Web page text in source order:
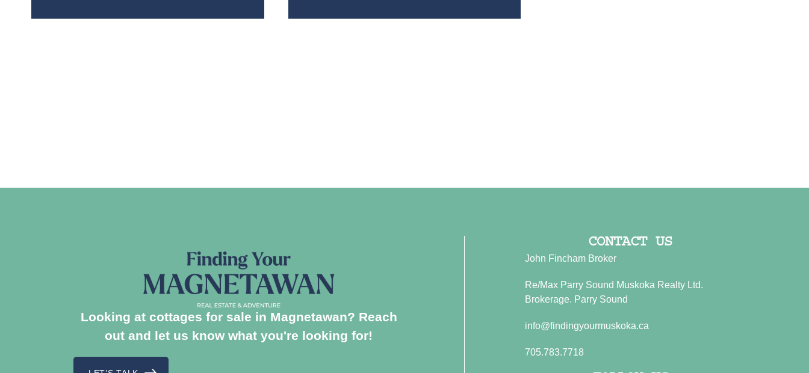
Looking at cottages for sale in Magnetawan? Reach
out and let us know what you're looking for!
CONTACT US
John Fincham Broker
Re/Max Parry Sound Muskoka Realty Ltd.
Brokerage. Parry Sound
info@findingyourmuskoka.ca
705.783.7718